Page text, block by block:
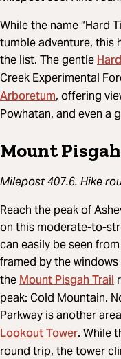
While the name “Hard
tumble adventure, this
the list. The gentle
Creek Experimental
Arboretum, offering
Powhatan, and even a
Mount
Milepost 407.6. Hike
Reach the peak of
on this moderate-to-
can easily be seen
framed by the windows
theMount Pisgah Trail
peak: Cold Mountain.
Parkway is another
Lookout Tower. While
round trip, the tower